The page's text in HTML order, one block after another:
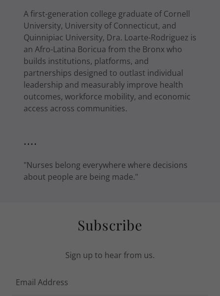
A first-generation college graduate of Cornell
University, University of Connecticut, and
Quinnipiac University, Dra. Loarte-Rodriguez is
an Afro-Latina Boricua from the Bronx who
builds institutions, platforms, and
partnerships designed to outlast individual
leadership and measurably improve health
outcomes, workforce mobility, and economic
access across communities.
....
"Nurses belong everywhere where decisions
about people are being made."
Subscribe
Sign up to hear from us.
Email Address